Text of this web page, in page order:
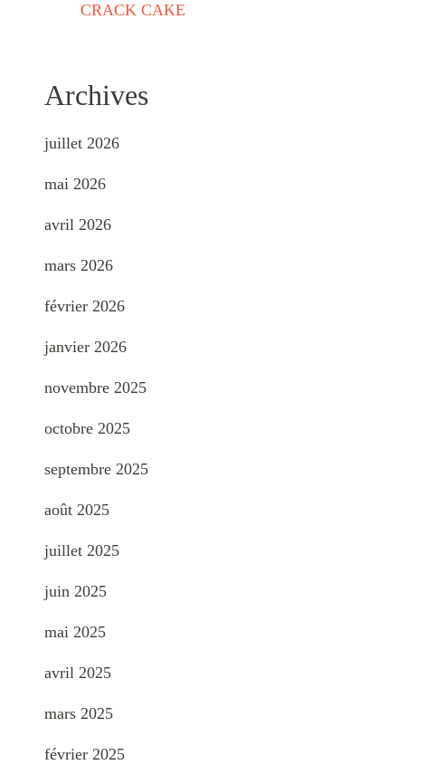
CRACK CAKE
Archives
juillet 2026
mai 2026
avril 2026
mars 2026
février 2026
janvier 2026
novembre 2025
octobre 2025
septembre 2025
août 2025
juillet 2025
juin 2025
mai 2025
avril 2025
mars 2025
février 2025